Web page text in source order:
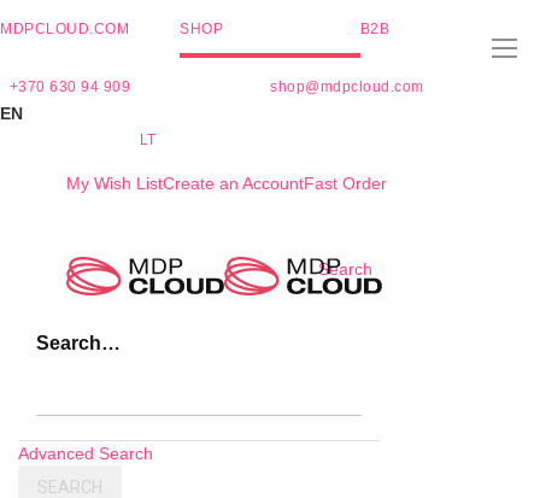
MDPCLOUD.COM SHOP B2B
+370 630 94 909 shop@mdpcloud.com
EN
LT
My Wish ListCreate an AccountFast Order
Search
Search…
Advanced Search
SEARCH